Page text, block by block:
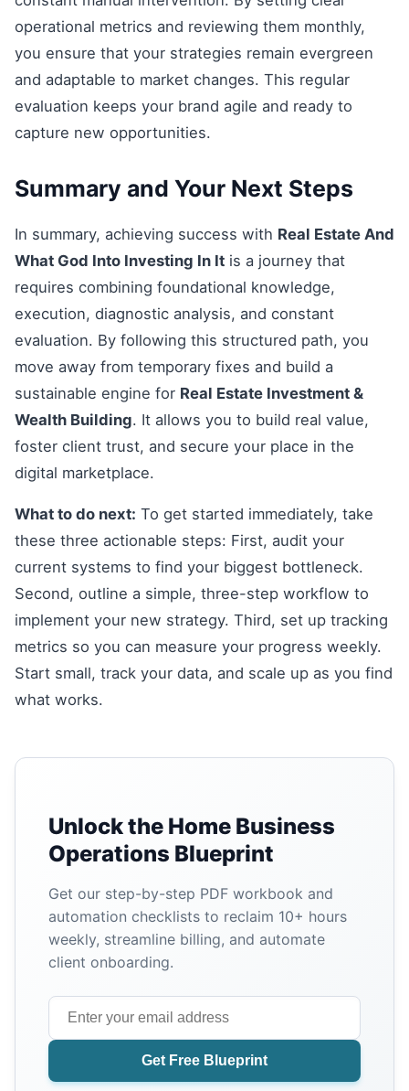
operational metrics and reviewing them monthly,
you ensure that your strategies remain evergreen
and adaptable to market changes. This regular
evaluation keeps your brand agile and ready to
capture new opportunities.
Summary and Your Next Steps
In summary, achieving success with Real Estate And
What God Into Investing In It is a journey that
requires combining foundational knowledge,
execution, diagnostic analysis, and constant
evaluation. By following this structured path, you
move away from temporary fixes and build a
sustainable engine for Real Estate Investment &
Wealth Building. It allows you to build real value,
foster client trust, and secure your place in the
digital marketplace.
What to do next: To get started immediately, take
these three actionable steps: First, audit your
current systems to find your biggest bottleneck.
Second, outline a simple, three-step workflow to
implement your new strategy. Third, set up tracking
metrics so you can measure your progress weekly.
Start small, track your data, and scale up as you find
what works.
Unlock the Home Business
Operations Blueprint
Get our step-by-step PDF workbook and
automation checklists to reclaim 10+ hours
weekly, streamline billing, and automate
client onboarding.
Get Free Blueprint